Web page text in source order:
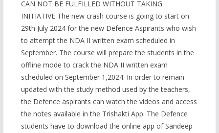
CAN NOT BE FULFILLED WITHOUT TAKING
INITIATIVE The new crash course is going to start on
29th July 2024 for the new Defence Aspirants who wish
to attempt the NDA II written exam scheduled in
September. The course will prepare the students in the
offline mode to crack the NDA II written exam
scheduled on September 1,2024. In order to remain
updated with the study method used by the teachers,
the Defence aspirants can watch the videos and access
the notes available in the Trishakti App. The Defence
students have to download the online app of Sandeep